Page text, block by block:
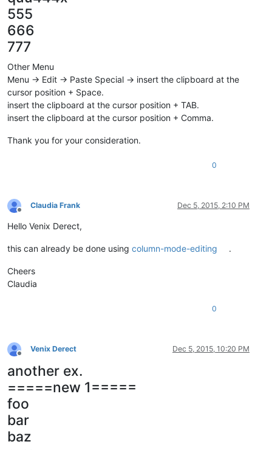
555
666
777
Other Menu
Menu -> Edit -> Paste Special -> insert the clipboard at the
cursor position + Space.
insert the clipboard at the cursor position + TAB.
insert the clipboard at the cursor position + Comma.
Thank you for your consideration.
0
Offline
Claudia Frank Dec 5, 2015, 2:10 PM
Hello Venix Derect,
this can already be done using column-mode-editing .
Cheers
Claudia
0
Offline
Venix Derect Dec 5, 2015, 10:20 PM
another ex.
=====new 1=====
foo
bar
baz